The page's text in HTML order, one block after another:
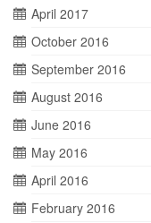
April 2017
October 2016
September 2016
August 2016
June 2016
May 2016
April 2016
February 2016